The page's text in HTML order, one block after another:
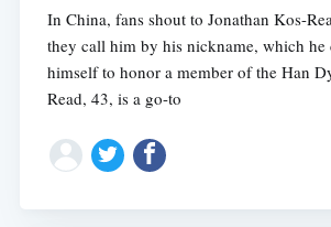
In China, fans shout to Jonathan Kos-
they call him by his nickname, which he
himself to honor a member of the Han
Read, 43, is a go-to